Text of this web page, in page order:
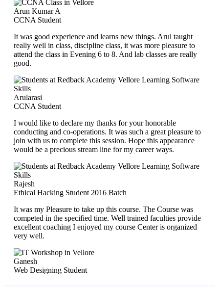
Arun Kumar A
CCNA Student
It was good experience and learns new things. Arul taught
really well in class, discipline class, it was more pleasure to
attend the class in Evening 6 to 8. And lab classes are really
good.
Arularasi
CCNA Student
I would like to declare my thanks for your honorable
conducting and co-operations. It was such a great pleasure to
join with us to complete this session. Hope this appearance
would be a precious stream line for my career ways.
Rajesh
Ethical Hacking Student 2016 Batch
It was my Pleasure to take up this course. The Course was
competed in the specified time. Well trained faculties provide
excellent coaching I enjoyed my course Center is organized
very well.
Ganesh
Web Designing Student